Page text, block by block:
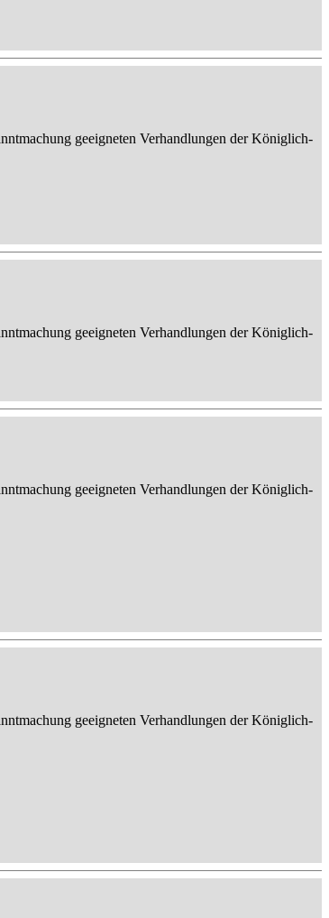
geeigneten Verhandlungen der Königlich-
geeigneten Verhandlungen der Königlich-
geeigneten Verhandlungen der Königlich-
geeigneten Verhandlungen der Königlich-